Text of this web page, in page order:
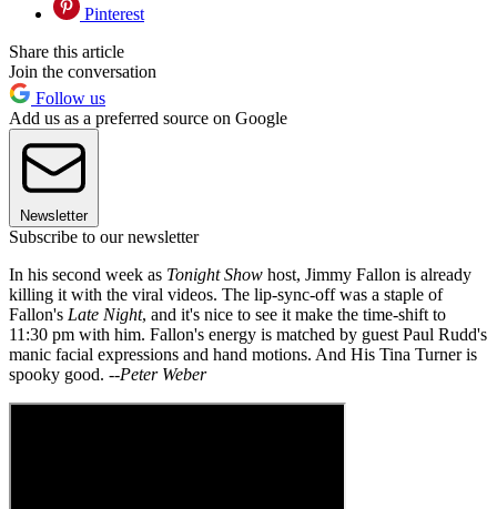
Pinterest
Share this article
Join the conversation
Follow us
Add us as a preferred source on Google
Newsletter
Subscribe to our newsletter
In his second week as Tonight Show host, Jimmy Fallon is already
killing it with the viral videos. The lip-sync-off was a staple of
Fallon's Late Night, and it's nice to see it make the time-shift to
11:30 pm with him. Fallon's energy is matched by guest Paul Rudd's
manic facial expressions and hand motions. And His Tina Turner is
spooky good. --Peter Weber